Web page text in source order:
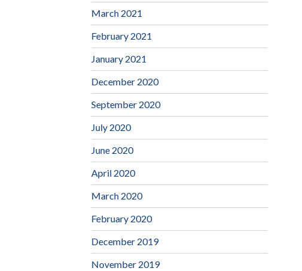
March 2021
February 2021
January 2021
December 2020
September 2020
July 2020
June 2020
April 2020
March 2020
February 2020
December 2019
November 2019